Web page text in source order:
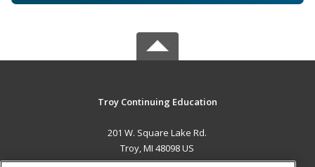
Troy Continuing Education
201 W. Square Lake Rd.
Troy, MI 48098 US